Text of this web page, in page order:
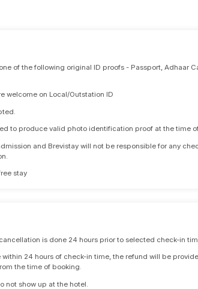
of the following original ID proofs - Passport, Adhaar
welcome on Local/Outstation ID
to produce valid photo identification proof at the time
and Brevistay will not be responsible for any
stay
is done 24 hours prior to selected check-in
24 hours of check-in time, the refund will be
the time of booking.
not show up at the hotel.